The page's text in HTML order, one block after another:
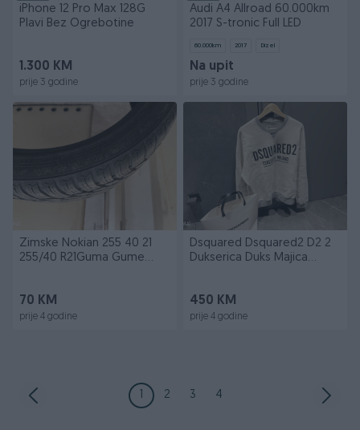
iPhone 12 Pro Max 128G
Plavi Bez Ogrebotine
1.300 KM
prije 3 godine
Audi A4 Allroad 60.000km
2017 S-tronic Full LED
60.000km 2017 Dizel
Na upit
prije 3 godine
Zimske Nokian 255 40 21
255/40 R21Guma Gume
70 KM
prije 4 godine
Dsquared Dsquared2 D2 2
Dukserica Duks Majica
450 KM
prije 4 godine
1 2 3 4